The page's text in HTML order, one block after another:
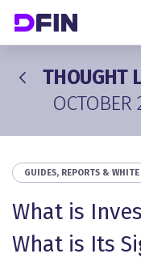
THOUGHT
OCTOBER
GUIDES, REPORTS & WHITE
What is
What is Its